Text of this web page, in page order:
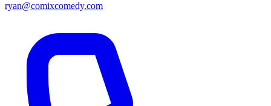
ryan@comixcomedy.com